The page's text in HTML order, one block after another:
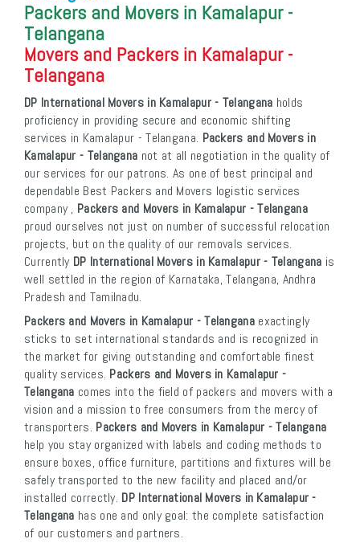
Packers and Movers in Kamalapur -
Telangana
Movers and Packers in Kamalapur -
Telangana
DP International Movers in Kamalapur - Telangana holds
proficiency in providing secure and economic shifting
services in Kamalapur - Telangana. Packers and Movers in
Kamalapur - Telangana not at all negotiation in the quality of
our services for our patrons. As one of best principal and
dependable Best Packers and Movers logistic services
company , Packers and Movers in Kamalapur - Telangana
proud ourselves not just on number of successful relocation
projects, but on the quality of our removals services.
Currently DP International Movers in Kamalapur - Telangana is
well settled in the region of Karnataka, Telangana, Andhra
Pradesh and Tamilnadu.
Packers and Movers in Kamalapur - Telanganaexactingly
sticks to set international standards and is recognized in
the market for giving outstanding and comfortable finest
quality services. Packers and Movers in Kamalapur -
Telangana comes into the field of packers and movers with a
vision and a mission to free consumers from the mercy of
transporters. Packers and Movers in Kamalapur - Telangana
help you stay organized with labels and coding methods to
ensure boxes, office furniture, partitions and fixtures will be
safely transported to the new facility and placed and/or
installed correctly. DP International Movers in Kamalapur -
Telangana has one and only goal: the complete satisfaction
of our customers and partners.